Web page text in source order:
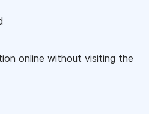
online without visiting the